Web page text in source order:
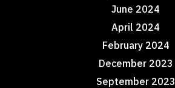
June 2024
April 2024
February 2024
December 2023
September 2023